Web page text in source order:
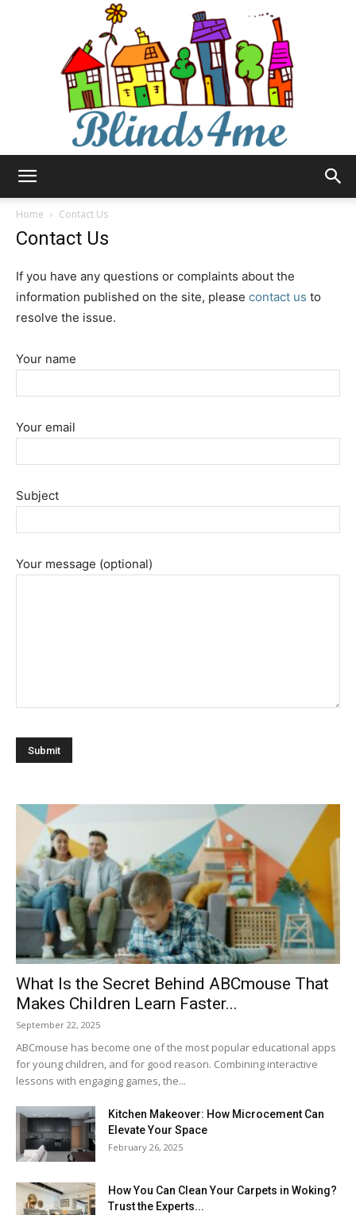
Home
Contact Us
Contact Us
If you have any questions or complaints about the
information published on the site, please contact us to
resolve the issue.
Your name
Your email
Subject
Your message (optional)
What Is the Secret Behind ABCmouse That
Makes Children Learn Faster...
September 22, 2025
ABCmouse has become one of the most popular educational apps
for young children, and for good reason. Combining interactive
lessons with engaging games, the...
Kitchen Makeover: How Microcement Can
Elevate Your Space
February 26, 2025
How You Can Clean Your Carpets in Woking?
Trust the Experts...